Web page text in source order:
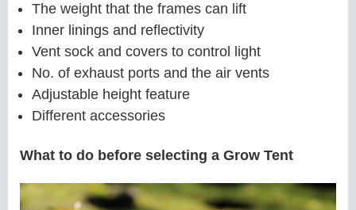
The weight that the frames can lift
Inner linings and reflectivity
Vent sock and covers to control light
No. of exhaust ports and the air vents
Adjustable height feature
Different accessories
What to do before selecting a Grow Tent